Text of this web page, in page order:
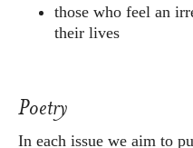
those who feel an
their lives
Poetry
In each issue we aim to